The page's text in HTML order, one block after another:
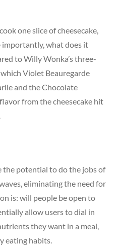
one slice of cheesecake,
importantly, what does it
to Willy Wonka’s three-
Violet Beauregarde
and the Chocolate
from the cheesecake hit
the potential to do the jobs of
eliminating the need for
is: will people be open to
allow users to dial in
they want in a meal,
eating habits.